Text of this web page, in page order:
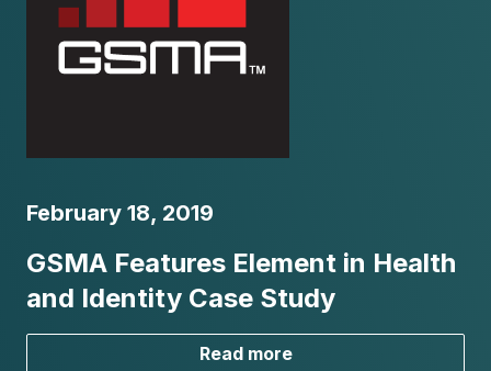
February 18, 2019
GSMA Features Element in Health
and Identity Case Study
Read more